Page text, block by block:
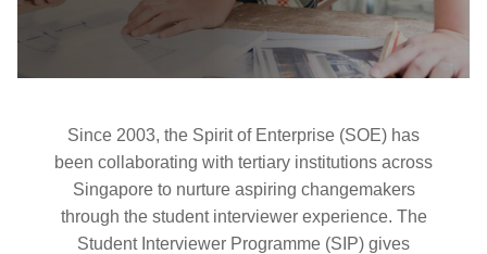
Since 2003, the Spirit of Enterprise (SOE) has
been collaborating with tertiary institutions across
Singapore to nurture aspiring changemakers
through the student interviewer experience. The
Student Interviewer Programme (SIP) gives